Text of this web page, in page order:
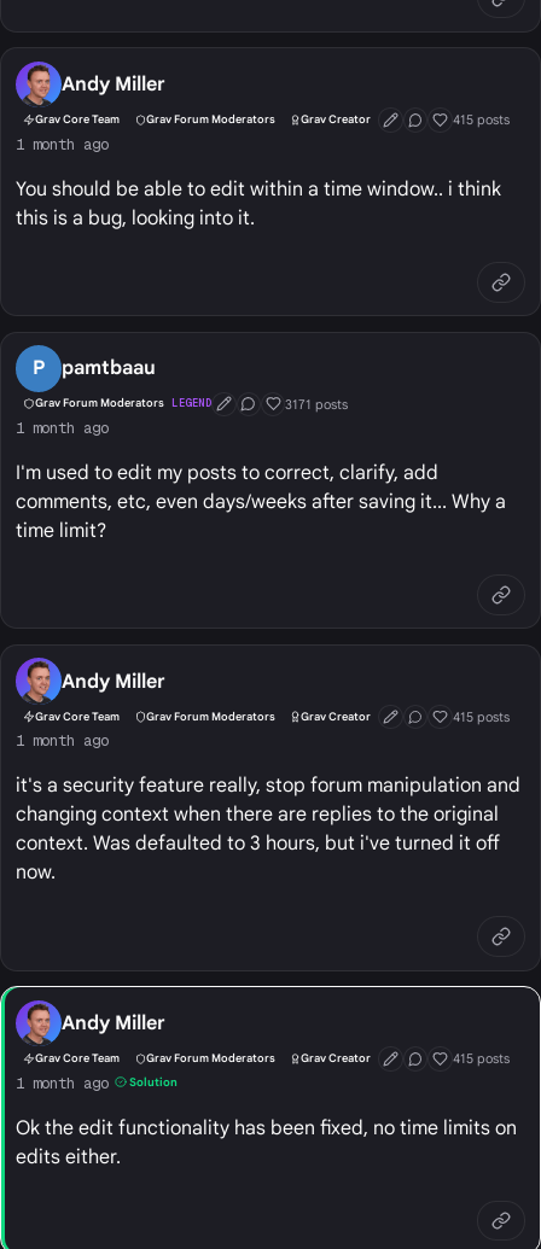
Andy Miller
Grav Core Team Grav Forum Moderators Grav Creator First Post
Conversation
Well Liked
415 posts
1 month ago
You should be able to edit within a time window.. i think
this is a bug, looking into it.
P pamtbaau
Grav Forum Moderators LEGEND First Post
Conversation Starter
Well Liked
3171 posts
1 month ago
I'm used to edit my posts to correct, clarify, add
comments, etc, even days/weeks after saving it... Why a
time limit?
Andy Miller
Grav Core Team Grav Forum Moderators Grav Creator First Post
Conversation
Well Liked
415 posts
1 month ago
it's a security feature really, stop forum manipulation and
changing context when there are replies to the original
context. Was defaulted to 3 hours, but i've turned it off
now.
Andy Miller
Grav Core Team Grav Forum Moderators Grav Creator First Post
Conversation
Well Liked
415 posts
1 month ago Solution
Ok the edit functionality has been fixed, no time limits on
edits either.